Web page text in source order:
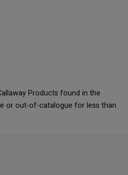
Products found in the
or out-of-catalogue for less than